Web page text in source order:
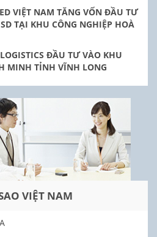
VIỆT NAM TĂNG VỐN ĐẦU TƯ
TẠI KHU CÔNG NGHIỆP HOÀ
ĐẦU TƯ VÀO KHU
MINH TỈNH VĨNH LONG
VIỆT NAM